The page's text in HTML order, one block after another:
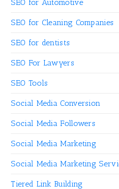
SEO for Automotive
SEO for Cleaning Companies
SEO for dentists
SEO For Lawyers
SEO Tools
Social Media Conversion
Social Media Followers
Social Media Marketing
Social Media Marketing
Tiered Link Building